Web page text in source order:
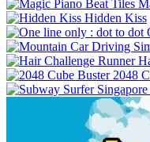
Hidden Kiss
2048